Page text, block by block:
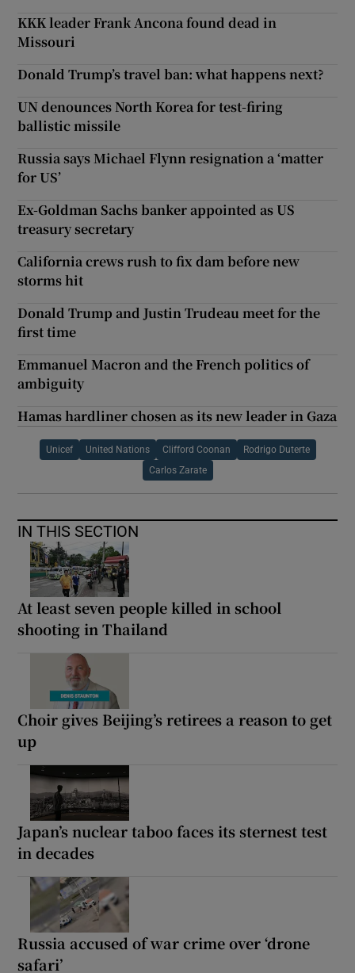
KKK leader Frank Ancona found dead in
Missouri
Donald Trump’s travel ban: what happens next?
UN denounces North Korea for test-firing
ballistic missile
Russia says Michael Flynn resignation a ‘matter
for US’
Ex-Goldman Sachs banker appointed as US
treasury secretary
California crews rush to fix dam before new
storms hit
Donald Trump and Justin Trudeau meet for the
first time
Emmanuel Macron and the French politics of
ambiguity
Hamas hardliner chosen as its new leader in Gaza
Unicef United Nations Clifford Coonan Rodrigo Duterte
Carlos Zarate
IN THIS SECTION
At least seven people killed in school
shooting in Thailand
Choir gives Beijing’s retirees a reason to get
up
Japan’s nuclear taboo faces its sternest test
in decades
Russia accused of war crime over ‘drone
safari’